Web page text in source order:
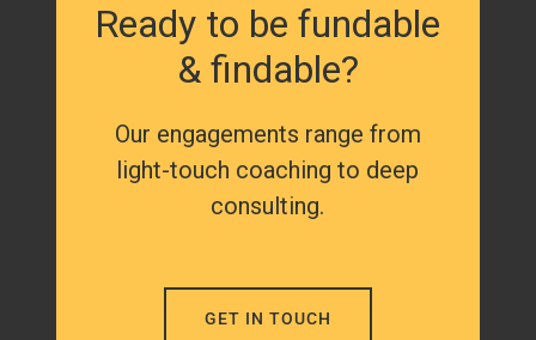
Ready to be fundable
& findable?
Our engagements range from
light-touch coaching to deep
consulting.
GET IN TOUCH